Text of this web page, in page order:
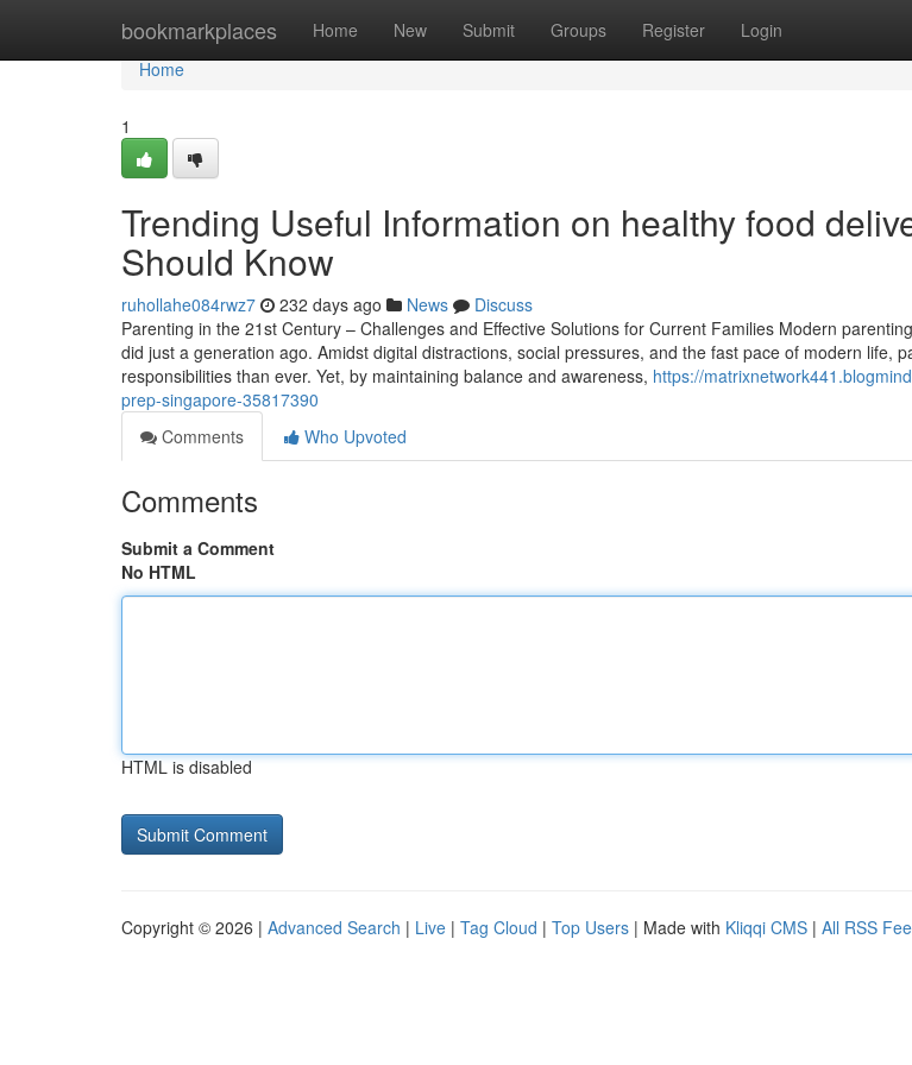
bookmarkplaces Home New Submit Groups Register Login
Home
Home
1
Trending Useful Information on healthy food
Should Know
ruhollahe084rwz7 232 days ago News
Discuss
Parenting in the 21st Century – Challenges and Effective Solutions for Current Families Modern
did just a generation ago. Amidst digital distractions, social pressures, and the fast pace of modern life,
responsibilities than ever. Yet, by maintaining balance and awareness, https://
prep-singapore-35817390
Comments
Who Upvoted
Comments
Submit a Comment
No HTML
HTML is disabled
Copyright © 2026 | Advanced Search | Live | Tag Cloud | Top Users | Made with Kliqqi CMS | All RSS